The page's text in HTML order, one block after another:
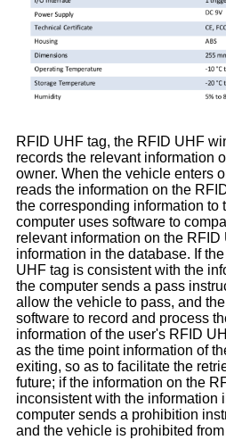
RFID UHF tag, the RFID UHF
records the relevant information
owner. When the vehicle enters
reads the information on the
the corresponding information to
computer uses software to
relevant information on the RFID
information in the database. If
UHF tag is consistent with the
the computer sends a pass
allow the vehicle to pass, and
software to record and process
information of the user's RFID
as the time point information of
exiting, so as to facilitate the
future; if the information on the
inconsistent with the information
computer sends a prohibition
and the vehicle is prohibited